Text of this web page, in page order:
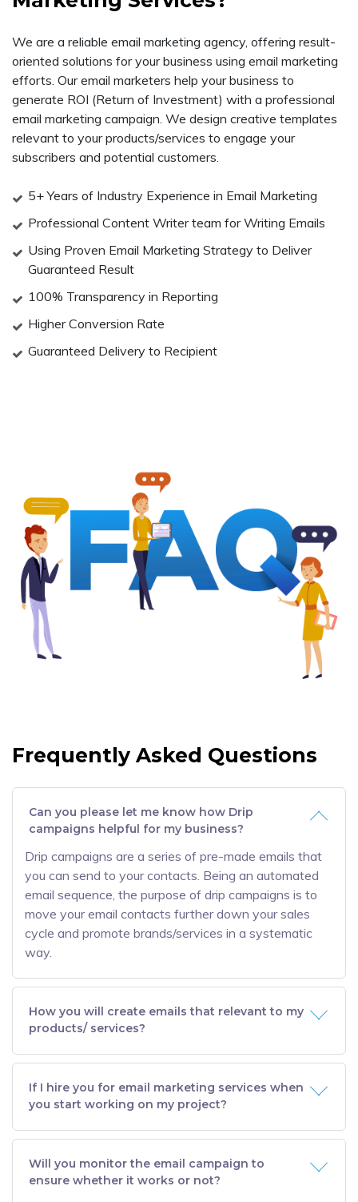
We are a reliable email marketing agency, offering result-
oriented solutions for your business using email marketing
efforts. Our email marketers help your business to
generate ROI (Return of Investment) with a professional
email marketing campaign. We design creative templates
relevant to your products/services to engage your
subscribers and potential customers.
5+ Years of Industry Experience in Email Marketing
Professional Content Writer team for Writing Emails
Using Proven Email Marketing Strategy to Deliver
Guaranteed Result
100% Transparency in Reporting
Higher Conversion Rate
Guaranteed Delivery to Recipient
Frequently Asked Questions
Can you please let me know how Drip
campaigns helpful for my business?
Drip campaigns are a series of pre-made emails that
you can send to your contacts. Being an automated
email sequence, the purpose of drip campaigns is to
move your email contacts further down your sales
cycle and promote brands/services in a systematic
way.
How you will create emails that relevant to my
products/ services?
If I hire you for email marketing services when
you start working on my project?
Will you monitor the email campaign to
ensure whether it works or not?